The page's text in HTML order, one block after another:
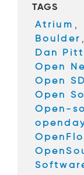
o
o
k
TAGS
Atrium ,
Boulder ,
Dan Pitt
Open
Open
Open
Open-